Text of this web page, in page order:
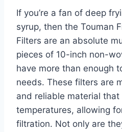
If you’re a fan of deep
syrup, then the Touman
Filters are an absolute
pieces of 10-inch non-
have more than enough
needs. These filters are
and reliable material
temperatures, allowing
filtration. Not only are